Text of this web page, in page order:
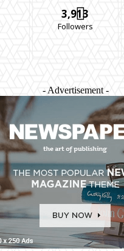
3,913
Followers
- Advertisement -